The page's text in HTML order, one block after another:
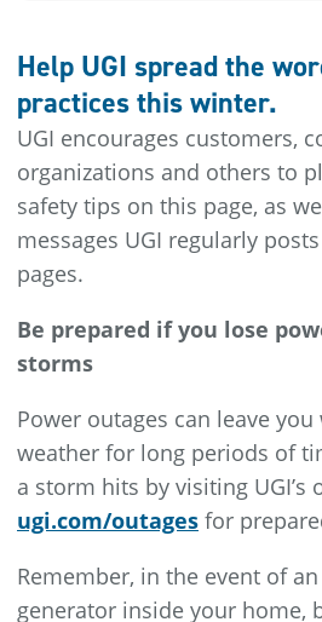
Help UGI spread the
practices this winter.
UGI encourages customers,
organizations and others to
safety tips on this page, as
messages UGI regularly
pages.
Be prepared if you lose
storms
Power outages can leave
weather for long periods of
a storm hits by visiting UGI’s
ugi.com/outages for
Remember, in the event of
generator inside your home,